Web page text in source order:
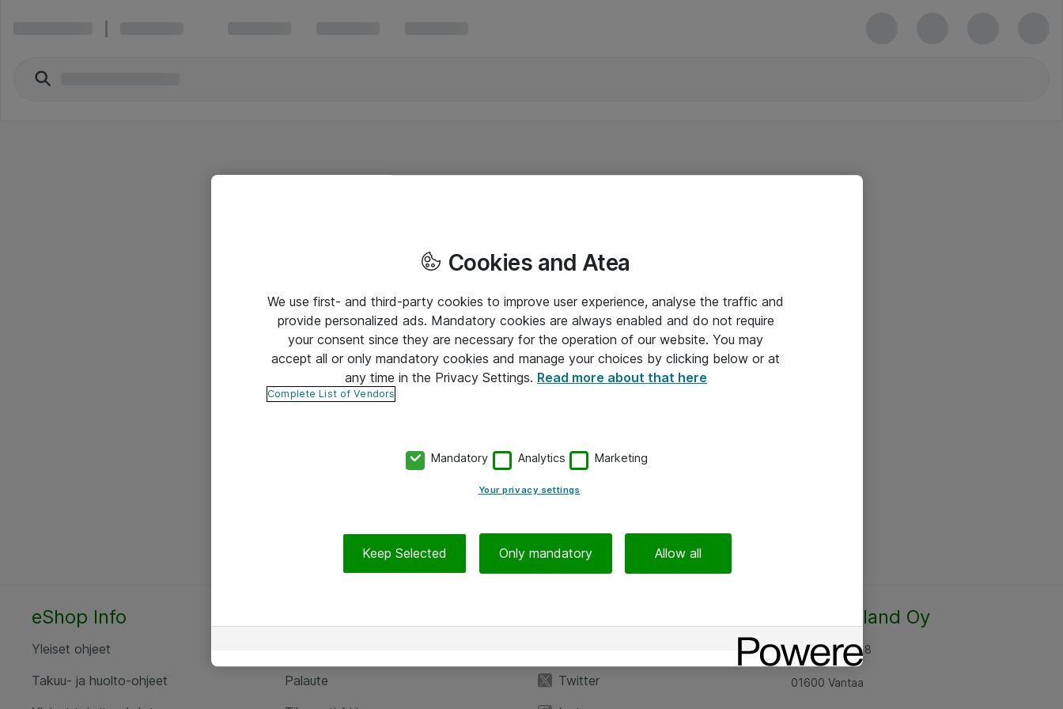
eShop Info
Yleiset ohjeet
Takuu- ja huolto-ohjeet
Palaute
Twitter
Atea Finland Oy
Rajatorpantie 8
01600 Vantaa
Cookies and Atea
We use first- and third-party cookies to improve user experience, analyse the traffic and
provide personalized ads. Mandatory cookies are always enabled and do not require
your consent since they are necessary for the operation of our website. You may
accept all or only mandatory cookies and manage your choices by clicking below or at
any time in the Privacy Settings. Read more about that here
Complete List of Vendors
Mandatory Analytics Marketing
Your privacy settings
Keep Selected Only mandatory Allow all